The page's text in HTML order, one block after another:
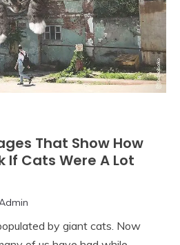
That Show How
If Cats Were A Lot
by giant cats. Now